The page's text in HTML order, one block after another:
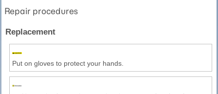
Repair procedures
Replacement
Put on gloves to protect your hands.